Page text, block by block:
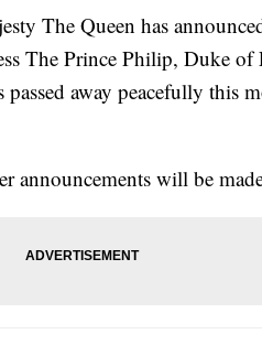
The Queen has
The Prince Philip, Duke
away peacefully this
announcements will be